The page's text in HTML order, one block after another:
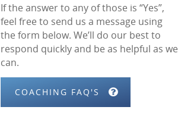
If the answer to any of those is “Yes”,
feel free to send us a message using
the form below. We’ll do our best to
respond quickly and be as helpful as we
can.
COACHING FAQ'S